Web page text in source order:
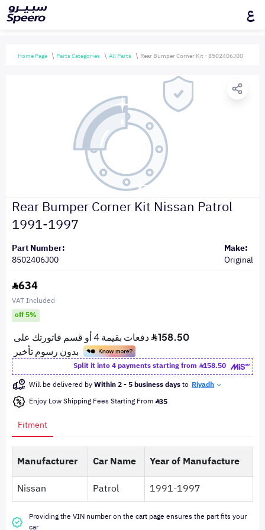
ع
Home Page Parts Categories All Parts Rear Bumper Corner Kit - 8502406J00
Rear Bumper Corner Kit Nissan Patrol
1991-1997
Part Number:
8502406J00
Make:
Original
634
VAT Included
off 5%
Split it into 4 payments starting from
158.50
Will be delivered byWithin 2 - 5 business daysto Riyadh
Enjoy Low Shipping Fees Starting From 35
Fitment
Manufacturer Car Name
Year of Manufacture
Nissan
Patrol 1991-1997
Providing the VIN number on the cart page ensures the part fits your
car